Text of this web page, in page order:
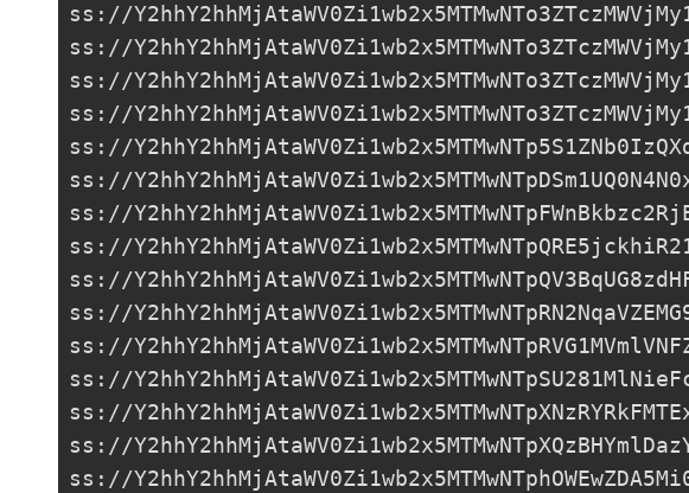
ss://
ss://
ss://
ss://
ss://
ss://
ss://
ss://
ss://
ss://
ss://
ss://
ss://
ss://
ss://